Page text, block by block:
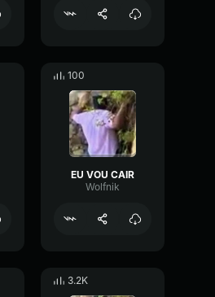
100
EU VOU CAIR
Wolfnik
3.2K